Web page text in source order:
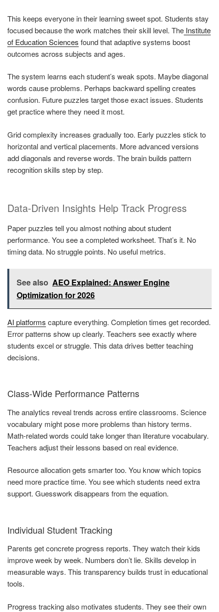
This keeps everyone in their learning sweet spot. Students stay
focused because the work matches their skill level. The Institute
of Education Sciences found that adaptive systems boost
outcomes across subjects and ages.
The system learns each student’s weak spots. Maybe diagonal
words cause problems. Perhaps backward spelling creates
confusion. Future puzzles target those exact issues. Students
get practice where they need it most.
Grid complexity increases gradually too. Early puzzles stick to
horizontal and vertical placements. More advanced versions
add diagonals and reverse words. The brain builds pattern
recognition skills step by step.
Data-Driven Insights Help Track Progress
Paper puzzles tell you almost nothing about student
performance. You see a completed worksheet. That’s it. No
timing data. No struggle points. No useful metrics.
See also AEO Explained: Answer Engine
Optimization for 2026
AI platforms capture everything. Completion times get recorded.
Error patterns show up clearly. Teachers see exactly where
students excel or struggle. This data drives better teaching
decisions.
Class-Wide Performance Patterns
The analytics reveal trends across entire classrooms. Science
vocabulary might pose more problems than history terms.
Math-related words could take longer than literature vocabulary.
Teachers adjust their lessons based on real evidence.
Resource allocation gets smarter too. You know which topics
need more practice time. You see which students need extra
support. Guesswork disappears from the equation.
Individual Student Tracking
Parents get concrete progress reports. They watch their kids
improve week by week. Numbers don’t lie. Skills develop in
measurable ways. This transparency builds trust in educational
tools.
Progress tracking also motivates students. They see their own